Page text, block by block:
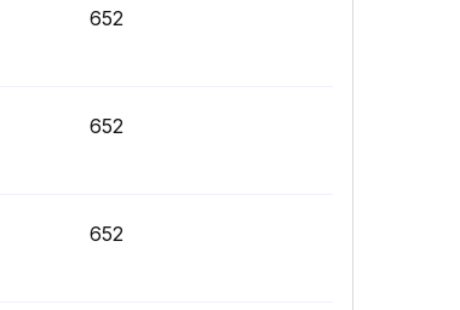
652
652
652